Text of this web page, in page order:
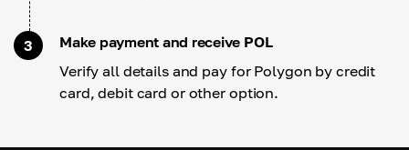
3
Make payment and receive POL
Verify all details and pay for Polygon by credit
card, debit card or other option.